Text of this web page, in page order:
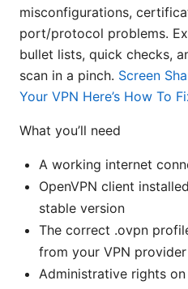
misconfigurations,
port/protocol problems.
bullet lists, quick checks,
scan in a pinch. Screen
Your VPN Here’s How To
What you’ll need
A working internet
OpenVPN client
stable version
The correct .ovpn
from your VPN provider
Administrative rights